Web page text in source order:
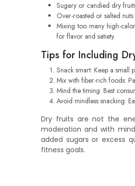
Sugary or candied dry
Over-roasted or salted
Mixing too many high-
for flavor and satiety.
Tips for Including
Snack smart: Keep a small
Mix with fiber-rich foods:
Mind the timing: Best
Avoid mindless snacking:
Dry fruits are not the
moderation and with
added sugars or excess
fitness goals.